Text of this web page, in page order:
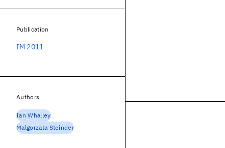
Publication
IM 2011
Authors
Ian Whalley
Malgorzata Steinder